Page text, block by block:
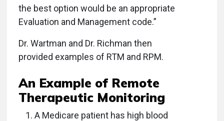
the best option would be an appropriate
Evaluation and Management code.”
Dr. Wartman and Dr. Richman then
provided examples of RTM and RPM.
An Example of Remote
Therapeutic Monitoring
A Medicare patient has high blood